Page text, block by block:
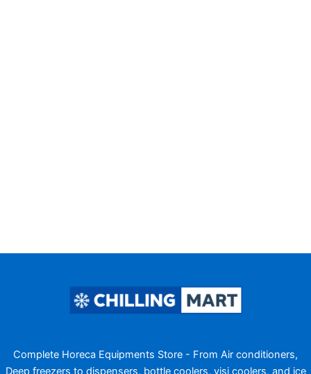
Complete Horeca Equipments Store - From Air conditioners,
Deep freezers to dispensers, bottle coolers, visi coolers, and ice